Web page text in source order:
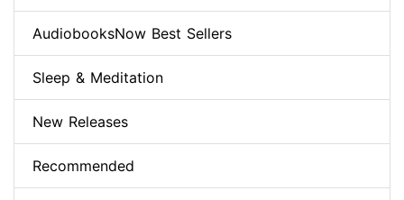
AudiobooksNow Best Sellers
Sleep & Meditation
New Releases
Recommended